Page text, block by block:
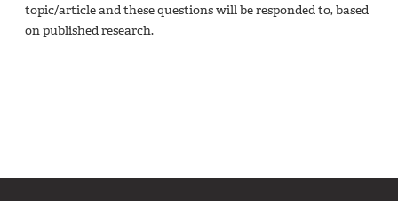
topic/article and these questions will be responded to, based
on published research.